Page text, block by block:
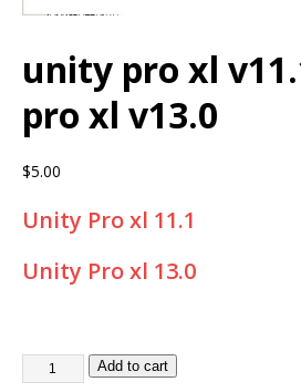
unity pro xl
pro xl v13.0
$5.00
Unity Pro xl 11.1
Unity Pro xl 13.0
Add to cart